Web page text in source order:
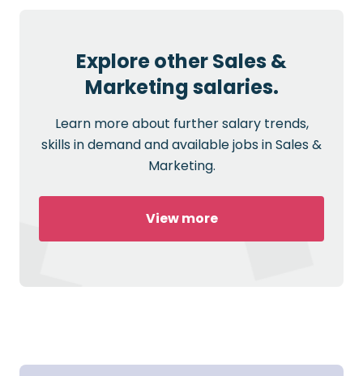
Explore other Sales &
Marketing salaries.
Learn more about further salary trends,
skills in demand and available jobs in Sales &
Marketing.
View more